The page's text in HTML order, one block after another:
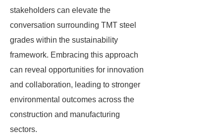
stakeholders can elevate the
conversation surrounding TMT steel
grades within the sustainability
framework. Embracing this approach
can reveal opportunities for innovation
and collaboration, leading to stronger
environmental outcomes across the
construction and manufacturing
sectors.